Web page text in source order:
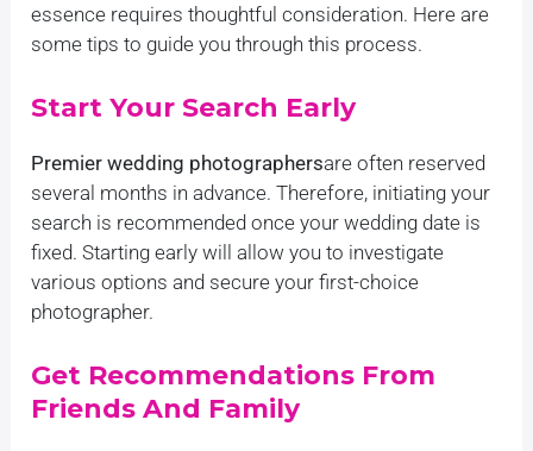
essence requires thoughtful consideration. Here are
some tips to guide you through this process.
Start Your Search Early
Premier wedding photographersare often reserved
several months in advance. Therefore, initiating your
search is recommended once your wedding date is
fixed. Starting early will allow you to investigate
various options and secure your first-choice
photographer.
Get Recommendations From
Friends And Family